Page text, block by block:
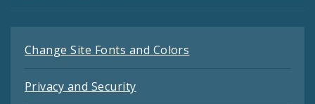
Change Site Fonts and Colors
Privacy and Security